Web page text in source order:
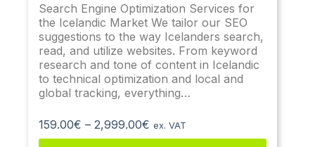
Search Engine Optimization Services for
the Icelandic Market We tailor our SEO
suggestions to the way Icelanders search,
read, and utilize websites. From keyword
research and tone of content in Icelandic
to technical optimization and local and
global tracking, everything…
159.00€ – 2,999.00€ ex. VAT